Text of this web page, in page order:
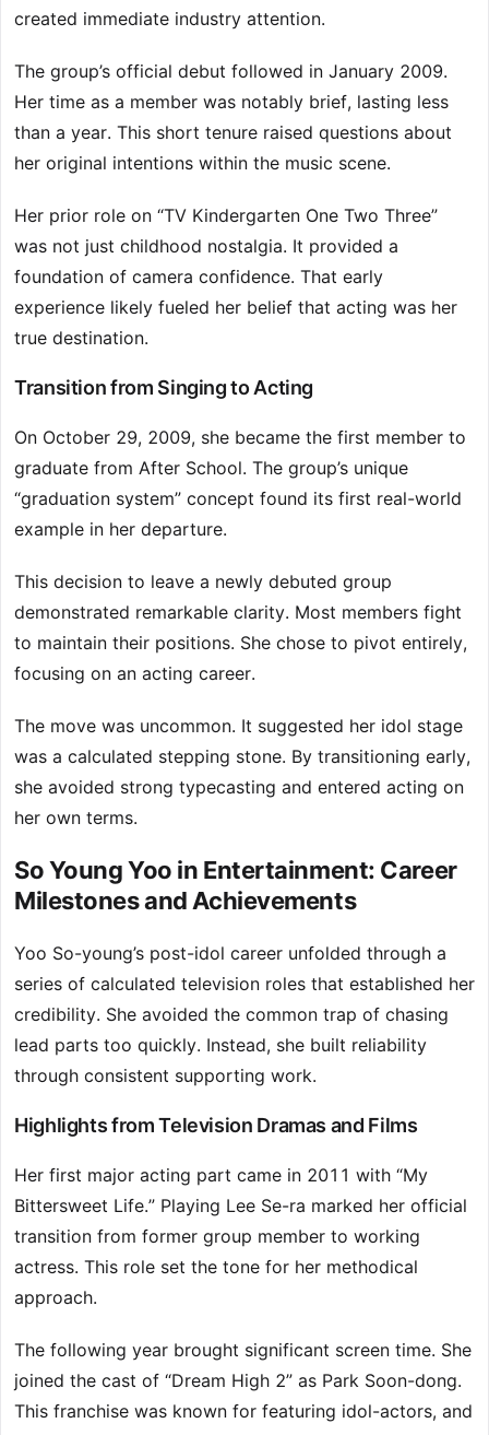
created immediate industry attention.
The group’s official debut followed in January 2009.
Her time as a member was notably brief, lasting less
than a year. This short tenure raised questions about
her original intentions within the music scene.
Her prior role on “TV Kindergarten One Two Three”
was not just childhood nostalgia. It provided a
foundation of camera confidence. That early
experience likely fueled her belief that acting was her
true destination.
Transition from Singing to Acting
On October 29, 2009, she became the first member to
graduate from After School. The group’s unique
“graduation system” concept found its first real-world
example in her departure.
This decision to leave a newly debuted group
demonstrated remarkable clarity. Most members fight
to maintain their positions. She chose to pivot entirely,
focusing on an acting career.
The move was uncommon. It suggested her idol stage
was a calculated stepping stone. By transitioning early,
she avoided strong typecasting and entered acting on
her own terms.
So Young Yoo in Entertainment: Career
Milestones and Achievements
Yoo So-young’s post-idol career unfolded through a
series of calculated television roles that established her
credibility. She avoided the common trap of chasing
lead parts too quickly. Instead, she built reliability
through consistent supporting work.
Highlights from Television Dramas and Films
Her first major acting part came in 2011 with “My
Bittersweet Life.” Playing Lee Se-ra marked her official
transition from former group member to working
actress. This role set the tone for her methodical
approach.
The following year brought significant screen time. She
joined the cast of “Dream High 2” as Park Soon-dong.
This franchise was known for featuring idol-actors, and